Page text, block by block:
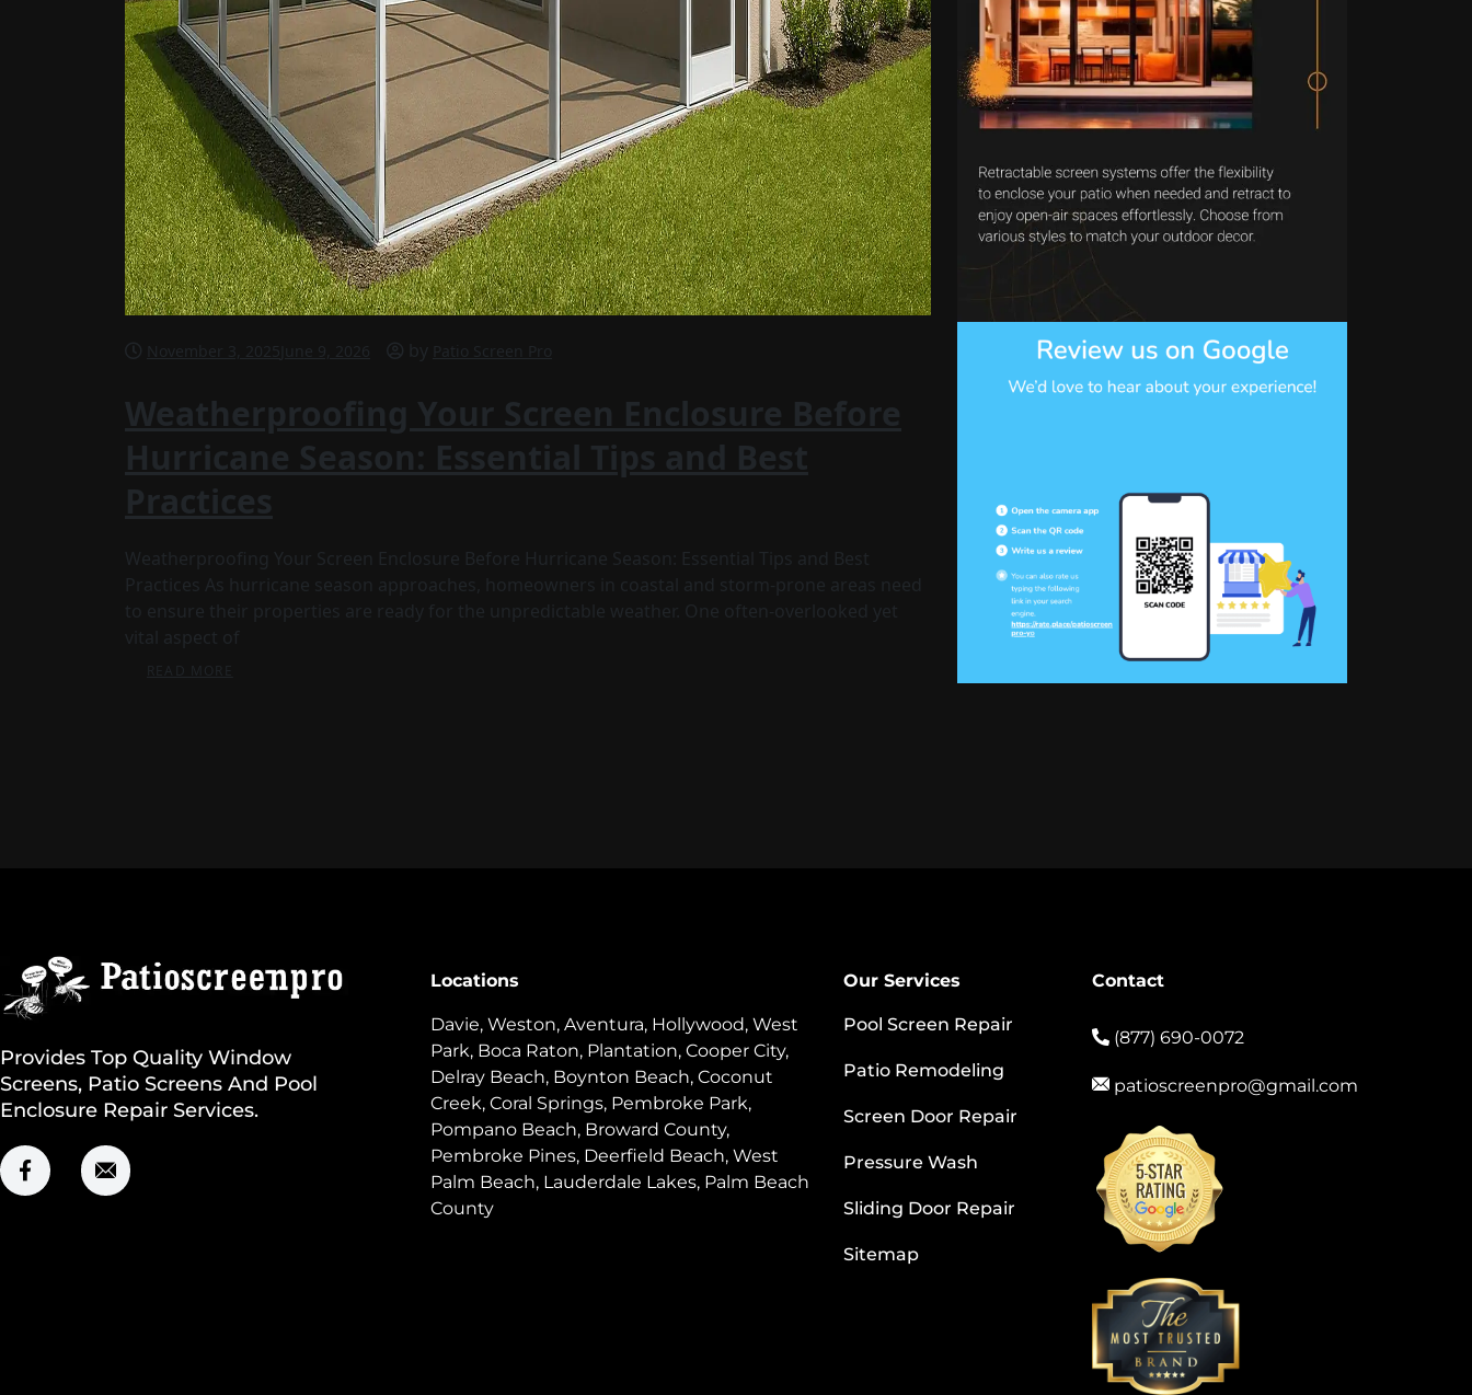
November 3, 2025 June 9, 2026 by Patio Screen Pro
Weatherproofing Your Screen Enclosure Before
Hurricane Season: Essential Tips and Best
Practices
Weatherproofing Your Screen Enclosure Before Hurricane Season: Essential Tips and Best
Practices As hurricane season approaches, homeowners in coastal and storm-prone areas need
to ensure their properties are ready for the unpredictable weather. One often-overlooked yet
vital aspect of
READ MORE
Provides Top Quality Window
Screens, Patio Screens And Pool
Enclosure Repair Services.
Locations
Davie, Weston, Aventura, Hollywood, West
Park, Boca Raton, Plantation, Cooper City,
Delray Beach, Boynton Beach, Coconut
Creek, Coral Springs, Pembroke Park,
Pompano Beach, Broward County,
Pembroke Pines, Deerfield Beach, West
Palm Beach, Lauderdale Lakes, Palm Beach
County
Our Services
Pool Screen Repair
Patio Remodeling
Screen Door Repair
Pressure Wash
Sliding Door Repair
Sitemap
Contact
(877) 690-0072
patioscreenpro@gmail.com